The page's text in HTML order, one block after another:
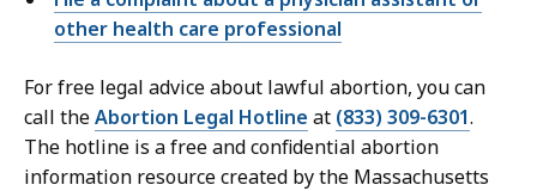
other health care professional
For free legal advice about lawful abortion, you can
call theAbortion Legal Hotline at (833) 309-6301.
The hotline is a free and confidential abortion
information resource created by the Massachusetts